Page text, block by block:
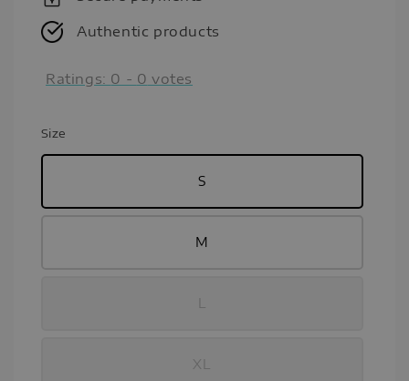
Authentic products
Ratings: 0 - 0 votes
Size
S
M
XL